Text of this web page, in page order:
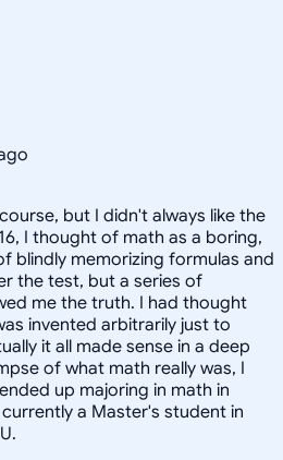
but I didn't always like the
I thought of math as a boring,
blindly memorizing formulas and
the test, but a series of
me the truth. I had thought
invented arbitrarily just to
it all made sense in a deep
of what math really was, I
up majoring in math in
a Master's student in